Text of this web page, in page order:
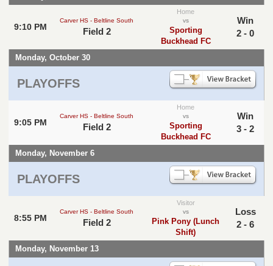
9:10 PM
Carver HS - Beltline South
Field 2
Home
vs
Sporting
Buckhead FC
Win
2 - 0
Monday, October 30
PLAYOFFS
9:05 PM
Carver HS - Beltline South
Field 2
Home
vs
Sporting
Buckhead FC
Win
3 - 2
Monday, November 6
PLAYOFFS
8:55 PM
Carver HS - Beltline South
Field 2
Visitor
vs
Pink Pony (Lunch
Shift)
Loss
2 - 6
Monday, November 13